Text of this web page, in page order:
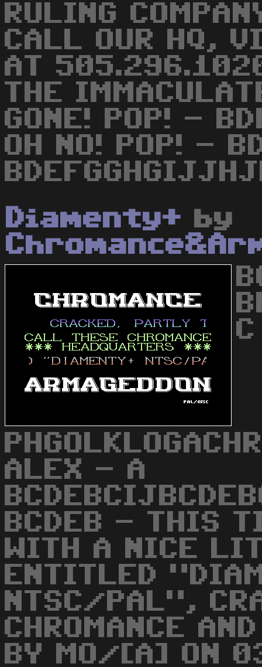
RULING
CALL OUR HQ,
AT
THE
GONE! POP! -
OH NO! POP! -
Diamenty+ by
ALEX - A
BCDEB - THIS
WITH A NICE
ENTITLED
NTSC/PAL",
CHROMANCE
BY MO/[A] ON